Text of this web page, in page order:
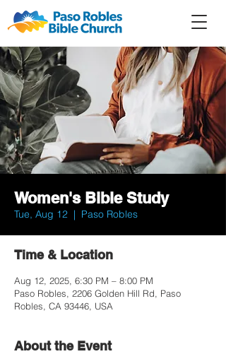
Women's Bible Study
Tue, Aug 12
  |
Paso Robles
Time & Location
Aug 12, 2025, 6:30 PM – 8:00 PM
Paso Robles, 2206 Golden Hill Rd, Paso
Robles, CA 93446, USA
About the Event